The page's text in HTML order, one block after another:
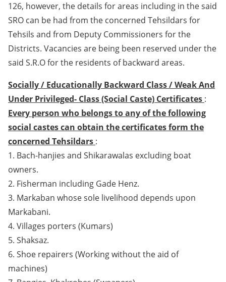
126, however, the details for areas including in the said
SRO can be had from the concerned Tehsildars for
Tehsils and from Deputy Commissioners for the
Districts. Vacancies are being been reserved under the
said S.R.O for the residents of backward areas.
Socially / Educationally Backward Class / Weak And
Under Privileged- Class (Social Caste) Certificates :
Every person who belongs to any of the following
social castes can obtain the certificates form the
concerned Tehsildars :
1. Bach-hanjies and Shikarawalas excluding boat
owners.
2. Fisherman including Gade Henz.
3. Markaban whose sole livelihood depends upon
Markabani.
4. Villages porters (Kumars)
5. Shaksaz.
6. Shoe repairers (Working without the aid of
machines)